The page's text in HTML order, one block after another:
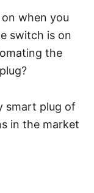
when you
switch is on
the
smart plug of
in the market